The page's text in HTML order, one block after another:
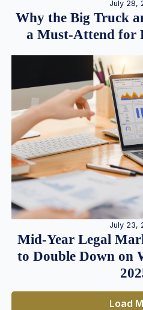
July 28,
Why the Big Truck
a Must-Attend for
July 23,
Mid-Year Legal
to Double Down on
Load